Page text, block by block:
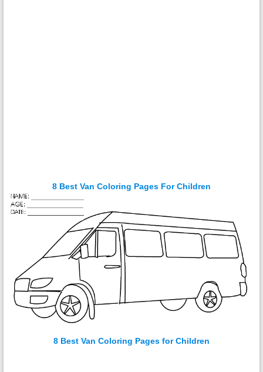
8 Best Van Coloring Pages For Children
8 Best Van Coloring Pages for Children